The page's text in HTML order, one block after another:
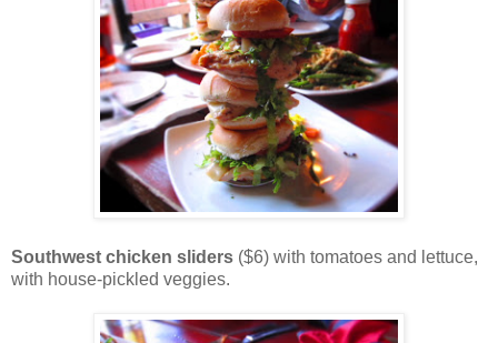
Southwest chicken sliders ($6) with tomatoes and lettuce,
with house-pickled veggies.